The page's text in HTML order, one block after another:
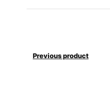
Previous product